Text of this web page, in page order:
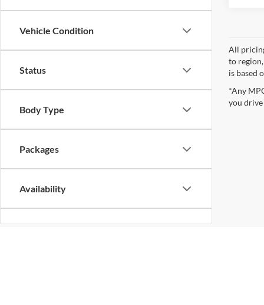
Vehicle Condition
Status
Body Type
Packages
Availability
Bed Length
All
to
is based
*Any
you